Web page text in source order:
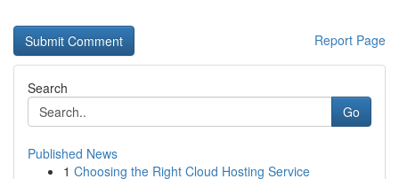
Report Page
Search
Go
Published News
1 Choosing the Right Cloud Hosting Service